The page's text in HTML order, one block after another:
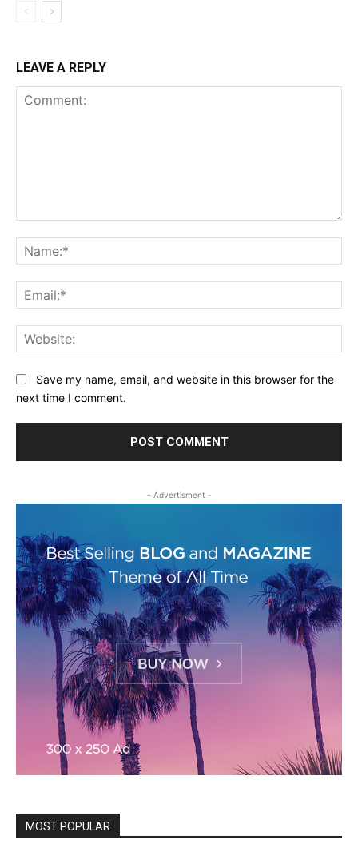
LEAVE A REPLY
Save my name, email, and website in this browser for the
next time I comment.
- Advertisment -
MOST POPULAR